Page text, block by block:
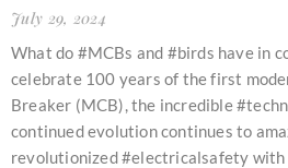
July 29, 2024
What do #MCBs and #birds have in
celebrate 100 years of the first
Breaker (MCB), the incredible
continued evolution continues to
revolutionized #electricalsafety